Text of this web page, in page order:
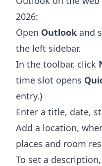
2026:
Open Outlook and
the left sidebar.
In the toolbar, click
time slot opens
entry.)
Enter a title, date,
Add a location,
places and room
To set a